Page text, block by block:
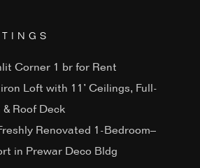
Corner 1 br for Rent
Loft with 11’ Ceilings, Full-
Roof Deck
Renovated 1-Bedroom–
in Prewar Deco Bldg